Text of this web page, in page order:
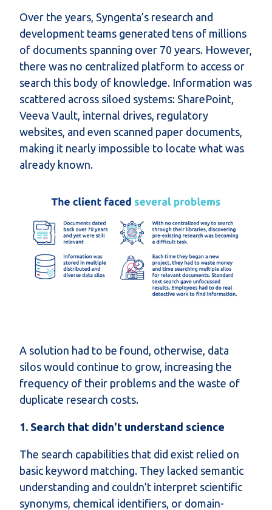
Over the years, Syngenta’s research and
development teams generated tens of millions
of documents spanning over 70 years. However,
there was no centralized platform to access or
search this body of knowledge. Information was
scattered across siloed systems: SharePoint,
Veeva Vault, internal drives, regulatory
websites, and even scanned paper documents,
making it nearly impossible to locate what was
already known.
A solution had to be found, otherwise, data
silos would continue to grow, increasing the
frequency of their problems and the waste of
duplicate research costs.
1. Search that didn't understand science
The search capabilities that did exist relied on
basic keyword matching. They lacked semantic
understanding and couldn’t interpret scientific
synonyms, chemical identifiers, or domain-